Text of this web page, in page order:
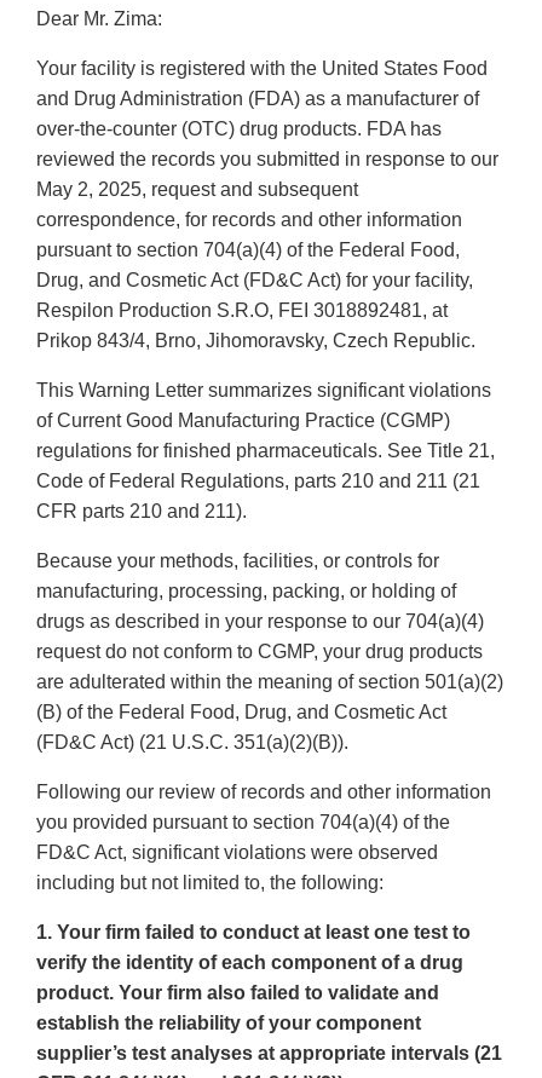
Dear Mr. Zima:
Your facility is registered with the United States Food
and Drug Administration (FDA) as a manufacturer of
over-the-counter (OTC) drug products. FDA has
reviewed the records you submitted in response to our
May 2, 2025, request and subsequent
correspondence, for records and other information
pursuant to section 704(a)(4) of the Federal Food,
Drug, and Cosmetic Act (FD&C Act) for your facility,
Respilon Production S.R.O, FEI 3018892481, at
Prikop 843/4, Brno, Jihomoravsky, Czech Republic.
This Warning Letter summarizes significant violations
of Current Good Manufacturing Practice (CGMP)
regulations for finished pharmaceuticals. See Title 21,
Code of Federal Regulations, parts 210 and 211 (21
CFR parts 210 and 211).
Because your methods, facilities, or controls for
manufacturing, processing, packing, or holding of
drugs as described in your response to our 704(a)(4)
request do not conform to CGMP, your drug products
are adulterated within the meaning of section 501(a)(2)
(B) of the Federal Food, Drug, and Cosmetic Act
(FD&C Act) (21 U.S.C. 351(a)(2)(B)).
Following our review of records and other information
you provided pursuant to section 704(a)(4) of the
FD&C Act, significant violations were observed
including but not limited to, the following:
1. Your firm failed to conduct at least one test to
verify the identity of each component of a drug
product. Your firm also failed to validate and
establish the reliability of your component
supplier’s test analyses at appropriate intervals (21